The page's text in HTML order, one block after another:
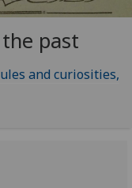
past
and curiosities,